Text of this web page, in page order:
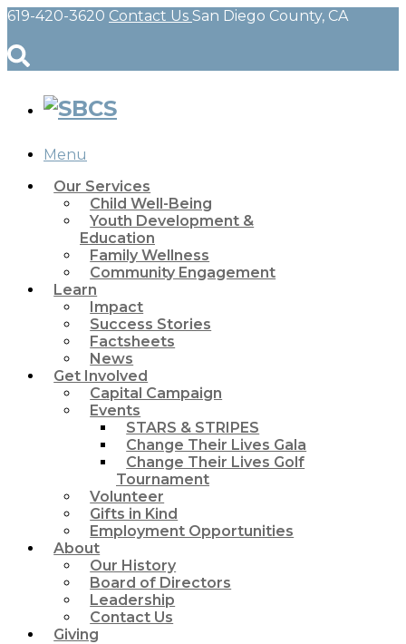
619-420-3620 Contact Us San Diego County, CA
Menu
Our Services
Child Well-Being
Youth Development &
Education
Family Wellness
Community Engagement
Learn
Impact
Success Stories
Factsheets
News
Get Involved
Capital Campaign
Events
STARS & STRIPES
Change Their Lives Gala
Change Their Lives Golf
Tournament
Volunteer
Gifts in Kind
Employment Opportunities
About
Our History
Board of Directors
Leadership
Contact Us
Giving